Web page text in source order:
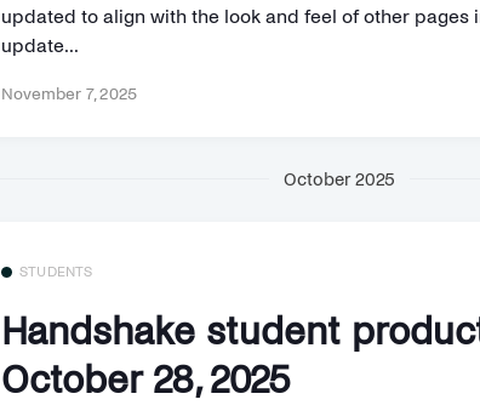
updated to align with the look and feel of other pages
update...
November 7, 2025
October 2025
STUDENTS
Handshake student
October 28, 2025